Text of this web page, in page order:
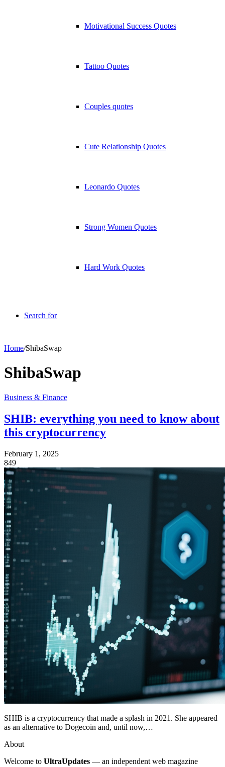
Motivational Success Quotes
Tattoo Quotes
Couples quotes
Cute Relationship Quotes
Leonardo Quotes
Strong Women Quotes
Hard Work Quotes
Search for
Home/ShibaSwap
ShibaSwap
Business & Finance
SHIB: everything you need to know about
this cryptocurrency
February 1, 2025
849
SHIB is a cryptocurrency that made a splash in 2021. She appeared
as an alternative to Dogecoin and, until now,…
About
Welcome to UltraUpdates — an independent web magazine